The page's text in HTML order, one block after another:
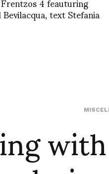
text Stefania